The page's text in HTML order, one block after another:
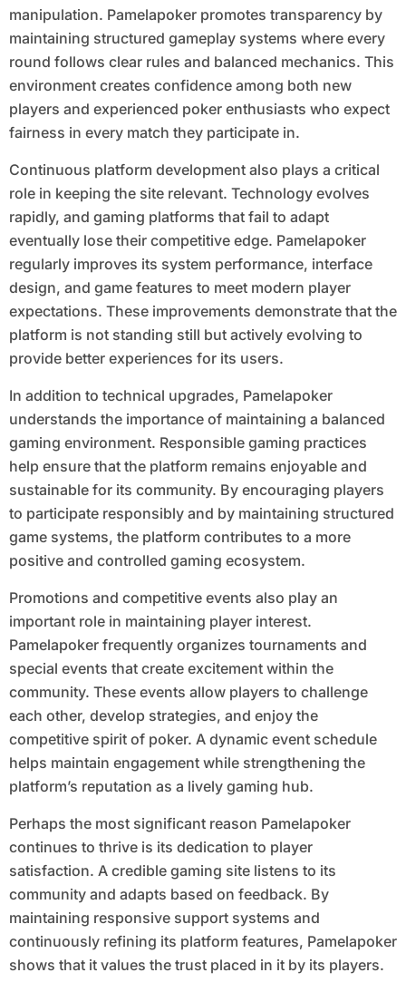
manipulation. Pamelapoker promotes transparency by
maintaining structured gameplay systems where every
round follows clear rules and balanced mechanics. This
environment creates confidence among both new
players and experienced poker enthusiasts who expect
fairness in every match they participate in.
Continuous platform development also plays a critical
role in keeping the site relevant. Technology evolves
rapidly, and gaming platforms that fail to adapt
eventually lose their competitive edge. Pamelapoker
regularly improves its system performance, interface
design, and game features to meet modern player
expectations. These improvements demonstrate that the
platform is not standing still but actively evolving to
provide better experiences for its users.
In addition to technical upgrades, Pamelapoker
understands the importance of maintaining a balanced
gaming environment. Responsible gaming practices
help ensure that the platform remains enjoyable and
sustainable for its community. By encouraging players
to participate responsibly and by maintaining structured
game systems, the platform contributes to a more
positive and controlled gaming ecosystem.
Promotions and competitive events also play an
important role in maintaining player interest.
Pamelapoker frequently organizes tournaments and
special events that create excitement within the
community. These events allow players to challenge
each other, develop strategies, and enjoy the
competitive spirit of poker. A dynamic event schedule
helps maintain engagement while strengthening the
platform’s reputation as a lively gaming hub.
Perhaps the most significant reason Pamelapoker
continues to thrive is its dedication to player
satisfaction. A credible gaming site listens to its
community and adapts based on feedback. By
maintaining responsive support systems and
continuously refining its platform features, Pamelapoker
shows that it values the trust placed in it by its players.